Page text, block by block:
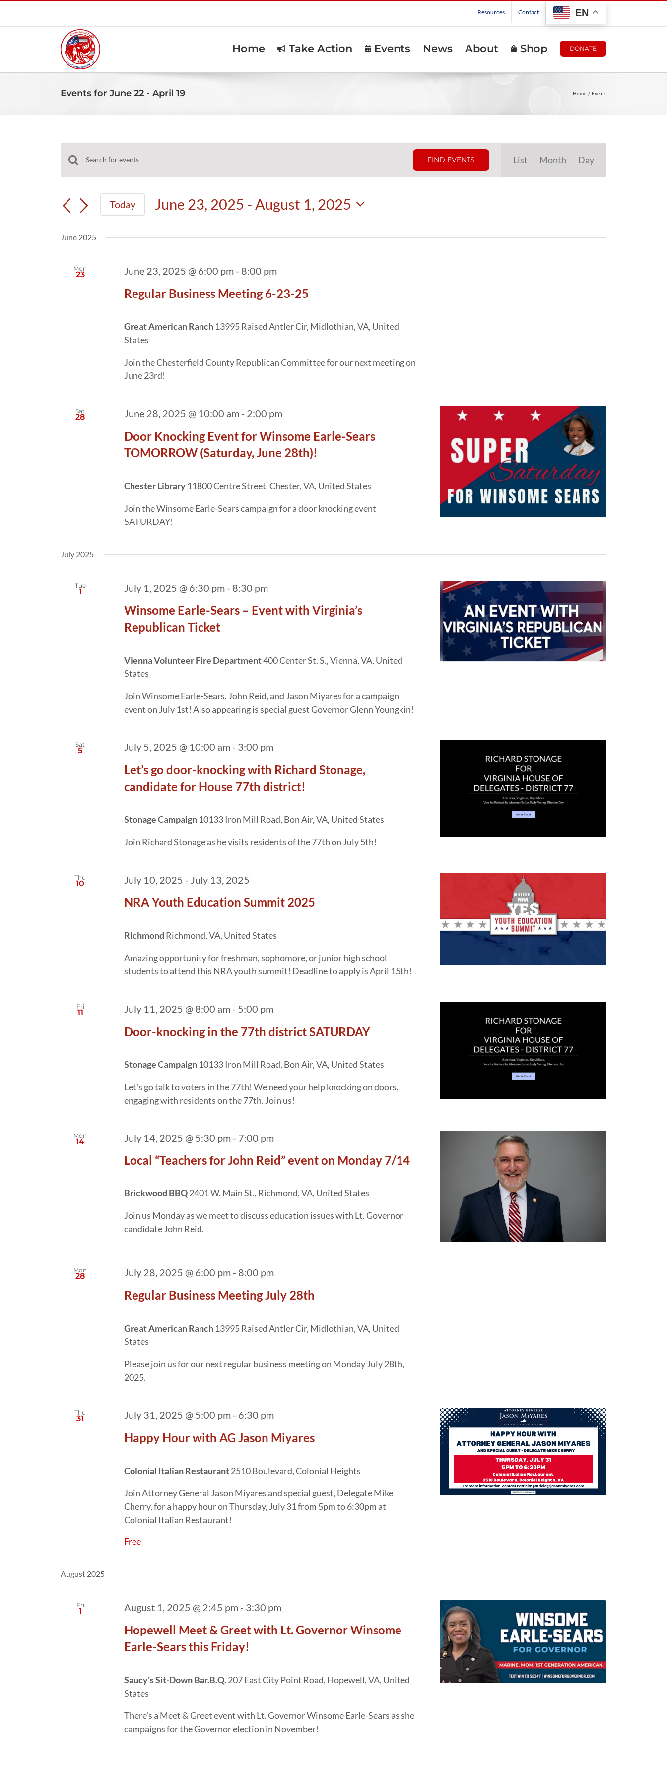
Resources Contact EN
Home Take Action Events News About Shop DONATE
Events for June 22 - April 19 Home Events
Events
Events
Search
Views
Enter
Keyword.
for
by
FIND EVENTS
Views
List Month Day
Today June 23, 2025 - August 1, 2025
date.
June 2025
Mon
23
Regular Business Meeting 6-23-25
June 23, 2025 @ 6:00 pm- 8:00 pm
Great American Ranch 13995 Raised Antler Cir, Midlothian, VA, United
States
Join the Chesterfield County Republican Committee for our next meeting on
June 23rd!
Sat
28
Door Knocking Event for Winsome Earle-Sears
TOMORROW (Saturday, June 28th)!
June 28, 2025 @ 10:00 am- 2:00 pm
Chester Library 11800 Centre Street, Chester, VA, United States
Join the Winsome Earle-Sears campaign for a door knocking event
SATURDAY!
July 2025
Tue
1
Winsome Earle-Sears – Event with Virginia’s
Republican Ticket
July 1, 2025 @ 6:30 pm- 8:30 pm
Vienna Volunteer Fire Department400 Center St. S., Vienna, VA, United
States
Join Winsome Earle-Sears, John Reid, and Jason Miyares for a campaign
event on July 1st! Also appearing is special guest Governor Glenn Youngkin!
Sat
5
Let’s go door-knocking with Richard Stonage,
candidate for House 77th district!
July 5, 2025 @ 10:00 am- 3:00 pm
Stonage Campaign 10133 Iron Mill Road, Bon Air, VA, United States
Join Richard Stonage as he visits residents of the 77th on July 5th!
Thu
10
NRA Youth Education Summit 2025
July 10, 2025 - July 13, 2025
Richmond Richmond, VA, United States
Amazing opportunity for freshman, sophomore, or junior high school
students to attend this NRA youth summit! Deadline to apply is April 15th!
Fri
11
Door-knocking in the 77th district SATURDAY
July 11, 2025 @ 8:00 am- 5:00 pm
Stonage Campaign 10133 Iron Mill Road, Bon Air, VA, United States
Let's go talk to voters in the 77th! We need your help knocking on doors,
engaging with residents on the 77th. Join us!
Mon
14
Local “Teachers for John Reid” event on Monday 7/14
July 14, 2025 @ 5:30 pm- 7:00 pm
Brickwood BBQ2401 W. Main St., Richmond, VA, United States
Join us Monday as we meet to discuss education issues with Lt. Governor
candidate John Reid.
Mon
28
Regular Business Meeting July 28th
July 28, 2025 @ 6:00 pm- 8:00 pm
Great American Ranch 13995 Raised Antler Cir, Midlothian, VA, United
States
Please join us for our next regular business meeting on Monday July 28th,
2025.
Thu
31
Happy Hour with AG Jason Miyares
July 31, 2025 @ 5:00 pm- 6:30 pm
Colonial Italian Restaurant2510 Boulevard, Colonial Heights
Join Attorney General Jason Miyares and special guest, Delegate Mike
Cherry, for a happy hour on Thursday, July 31 from 5pm to 6:30pm at
Colonial Italian Restaurant!
Free
August 2025
Fri
1
Hopewell Meet & Greet with Lt. Governor Winsome
Earle-Sears this Friday!
August 1, 2025 @ 2:45 pm- 3:30 pm
Saucy's Sit-Down Bar.B.Q.207 East City Point Road, Hopewell, VA, United
States
There's a Meet & Greet event with Lt. Governor Winsome Earle-Sears as she
campaigns for the Governor election in November!